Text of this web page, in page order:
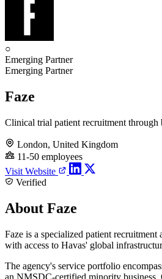
○
Emerging Partner
Emerging Partner
Faze
Clinical trial patient recruitment through
London, United Kingdom
11-50 employees
Visit Website
Verified
About Faze
Faze is a specialized patient
with access to Havas' global
The agency's service portfolio
an NMSDC-certified minority business.